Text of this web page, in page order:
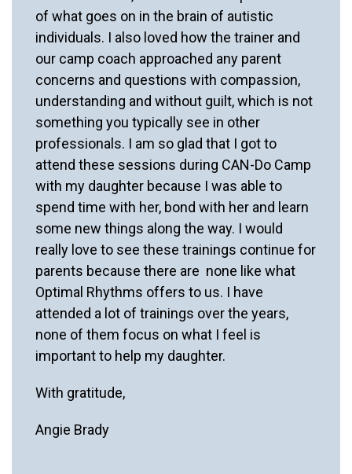
of what goes on in the brain of autistic
individuals. I also loved how the trainer and
our camp coach approached any parent
concerns and questions with compassion,
understanding and without guilt, which is not
something you typically see in other
professionals. I am so glad that I got to
attend these sessions during CAN-Do Camp
with my daughter because I was able to
spend time with her, bond with her and learn
some new things along the way. I would
really love to see these trainings continue for
parents because there are none like what
Optimal Rhythms offers to us. I have
attended a lot of trainings over the years,
none of them focus on what I feel is
important to help my daughter.
With gratitude,
Angie Brady